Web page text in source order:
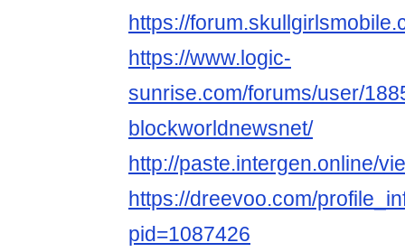
https://
https://www.logic-
sunrise.com/forums/user/
blockworldnewsnet/
http://paste.intergen.online/
https://dreevoo.com/
pid=1087426